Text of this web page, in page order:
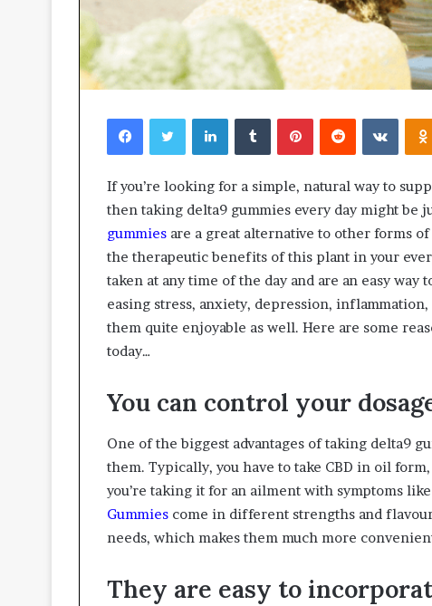
FacebookTwitterLinkedInTumblrPinterestReddit
If you’re looking for a simple, natural way to
then taking delta9 gummies every day might be
gummies are a great alternative to other forms
the therapeutic benefits of this plant in your
taken at any time of the day and are an easy
easing stress, anxiety, depression,
them quite enjoyable as well. Here are some
today…
You can control your
One of the biggest advantages of taking delta9
them. Typically, you have to take CBD in oil
you’re taking it for an ailment with symptoms
Gummies come in different strengths and
needs, which makes them much more
They are easy to